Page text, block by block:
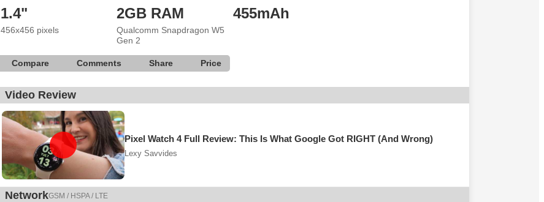
1.4"
456x456 pixels
2GB RAM
Qualcomm Snapdragon W5
Gen 2
455mAh
Compare Comments Share Price
Video Review
Pixel Watch 4 Full Review: This Is What Google Got RIGHT (And Wrong)
Lexy Savvides
NetworkGSM / HSPA / LTE